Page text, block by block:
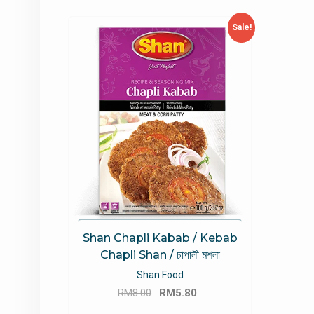
Sale!
Shan Chapli Kabab / Kebab
Chapli Shan / চাপালী মশলা
Shan Food
RM8.00
Original
RM5.80